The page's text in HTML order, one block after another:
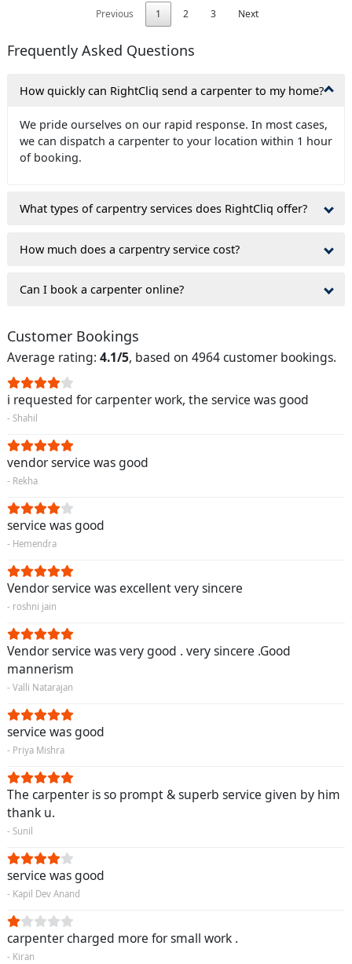
Previous
1 2 3 Next
Frequently Asked Questions
How quickly can RightCliq send a carpenter to my home?
We pride ourselves on our rapid response. In most cases,
we can dispatch a carpenter to your location within 1 hour
of booking.
What types of carpentry services does RightCliq offer?
How much does a carpentry service cost?
Can I book a carpenter online?
Customer Bookings
Average rating: 4.1/5, based on 4964 customer bookings.
i requested for carpenter work, the service was good
- Shahil
vendor service was good
- Rekha
service was good
- Hemendra
Vendor service was excellent very sincere
- roshni jain
Vendor service was very good . very sincere .Good
mannerism
- Valli Natarajan
service was good
- Priya Mishra
The carpenter is so prompt & superb service given by him
thank u.
- Sunil
service was good
- Kapil Dev Anand
carpenter charged more for small work .
- Kiran